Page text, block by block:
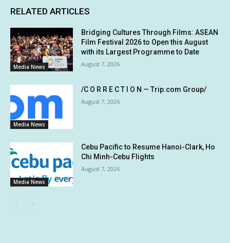
RELATED ARTICLES
Media News
Bridging Cultures Through Films: ASEAN
Film Festival 2026 to Open this August
with its Largest Programme to Date
August 7, 2026
Media News
/C O R R E C T I O N — Trip.com Group/
August 7, 2026
Media News
Cebu Pacific to Resume Hanoi-Clark, Ho
Chi Minh-Cebu Flights
August 7, 2026